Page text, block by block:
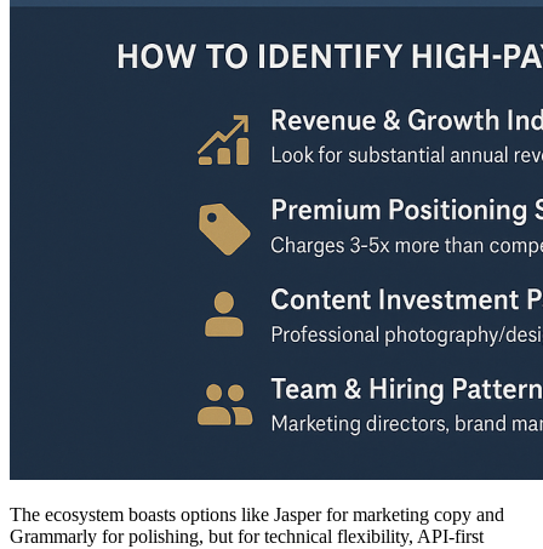
The ecosystem boasts options like Jasper for marketing copy and
Grammarly for polishing, but for technical flexibility, API-first